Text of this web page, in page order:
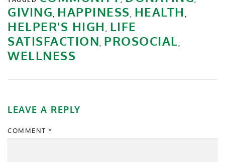
GIVING, HAPPINESS , HEALTH ,
HELPER'S HIGH , LIFE
SATISFACTION, PROSOCIAL,
WELLNESS
LEAVE A REPLY
COMMENT *